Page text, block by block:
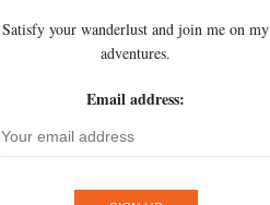
Satisfy your wanderlust and join me on my
adventures.
Email address: